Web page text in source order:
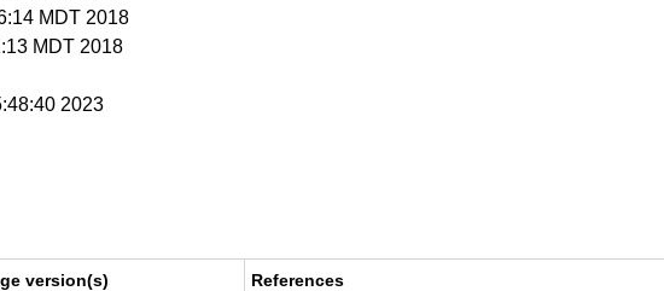
MDT 2018
MDT 2018
2023
version(s) References